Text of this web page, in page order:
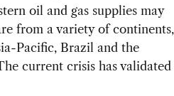
oil and gas supplies may
from a variety of continents,
Pacific, Brazil and the
current crisis has validated